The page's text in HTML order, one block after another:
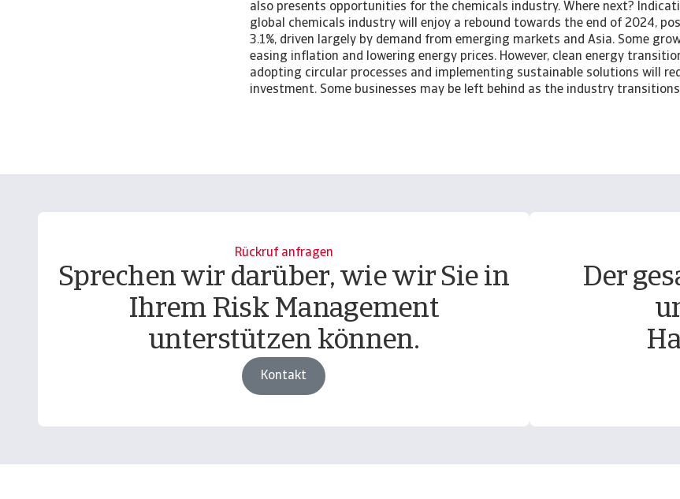
also presents opportunities for the chemicals industry. Where next?
global chemicals industry will enjoy a rebound towards the end of 2024,
3.1%, driven largely by demand from emerging markets and Asia. Some
easing inflation and lowering energy prices. However, clean energy
adopting circular processes and implementing sustainable solutions will
investment. Some businesses may be left behind as the industry
Rückruf anfragen
Sprechen wir darüber, wie wir Sie in
Ihrem Risk Management
unterstützen können.
Kontakt
Der